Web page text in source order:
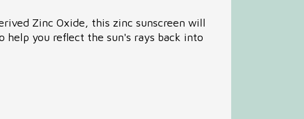
Common Complaints
Zinc Oxide, this zinc sunscreen will
help you reflect the sun's rays back into